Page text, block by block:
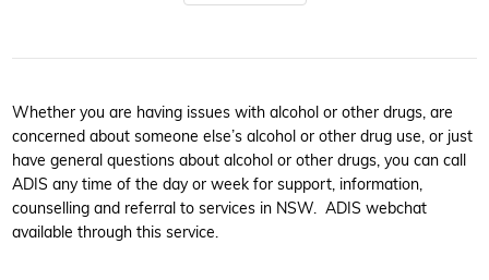
Whether you are having issues with alcohol or other drugs, are
concerned about someone else’s alcohol or other drug use, or just
have general questions about alcohol or other drugs, you can call
ADIS any time of the day or week for support, information,
counselling and referral to services in NSW. ADIS webchat
available through this service.